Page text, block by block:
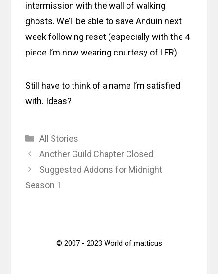
intermission with the wall of walking
ghosts. We’ll be able to save Anduin next
week following reset (especially with the 4
piece I’m now wearing courtesy of LFR).
Still have to think of a name I’m satisfied
with. Ideas?
Categories
All Stories
Another Guild Chapter Closed
Suggested Addons for Midnight
Season 1
© 2007 - 2023 World of matticus